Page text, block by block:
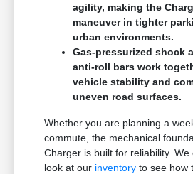
agility, making the
maneuver in tighter
urban environments.
Gas-pressurized shock
anti-roll bars work
vehicle stability and
uneven road surfaces.
Whether you are planning a
commute, the mechanical
Charger is built for reliability.
look at our inventory to see how